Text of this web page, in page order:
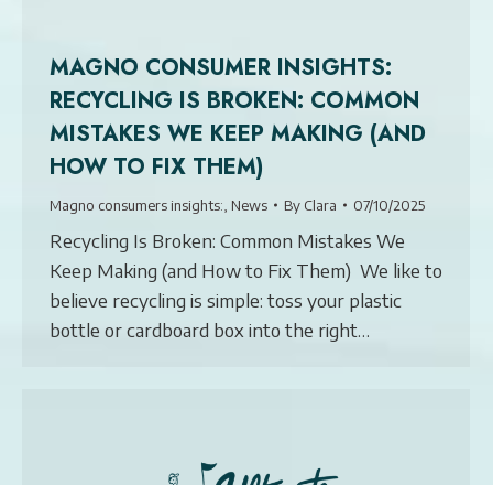
MAGNO CONSUMER INSIGHTS:
RECYCLING IS BROKEN: COMMON
MISTAKES WE KEEP MAKING (AND
HOW TO FIX THEM)
Magno consumers insights: News By Clara 07/10/2025
Recycling Is Broken: Common Mistakes We
Keep Making (and How to Fix Them) We like to
believe recycling is simple: toss your plastic
bottle or cardboard box into the right…